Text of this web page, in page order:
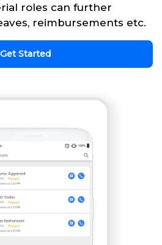
roles can further
reimbursements etc.
Get Started